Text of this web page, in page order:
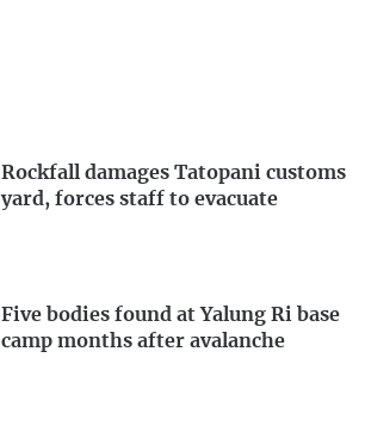
Rockfall damages Tatopani customs
yard, forces staff to evacuate
Five bodies found at Yalung Ri base
camp months after avalanche